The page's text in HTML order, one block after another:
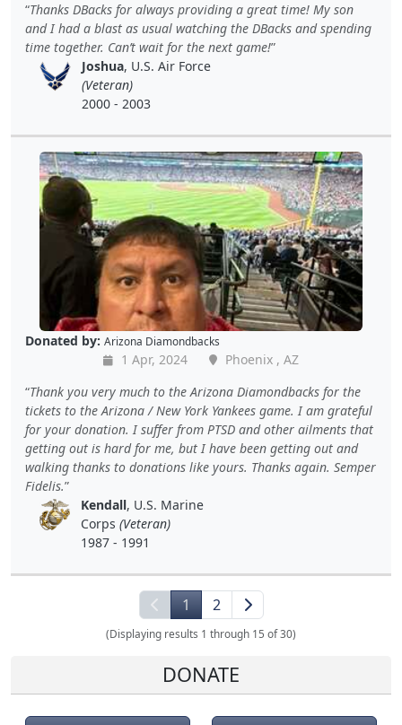
Thanks DBacks for always providing a great time! My son
and I had a blast as usual watching the DBacks and spending
time together. Can’t wait for the next game!
Joshua, U.S. Air Force
(Veteran)
2000 - 2003
Donated by: Arizona Diamondbacks
1 Apr, 2024
Phoenix , AZ
Thank you very much to the Arizona Diamondbacks for the
tickets to the Arizona / New York Yankees game. I am grateful
for your donation. I suffer from PTSD and other ailments that
getting out is hard for me, but I have been getting out and
walking thanks to donations like yours. Thanks again. Semper
Fidelis.
Kendall, U.S. Marine
Corps (Veteran)
1987 - 1991
1 2
(Displaying results 1 through 15 of 30)
DONATE